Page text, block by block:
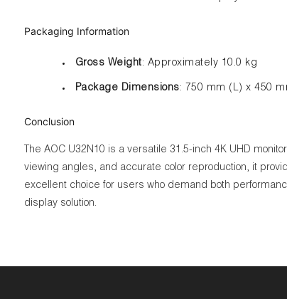
Packaging Information
Gross Weight: Approximately 10.0 kg
Package Dimensions: 750 mm (L) x 450
Conclusion
The AOC U32N10 is a versatile 31.5-inch 4K UHD
viewing angles, and accurate color reproduction, it
excellent choice for users who demand both
display solution.